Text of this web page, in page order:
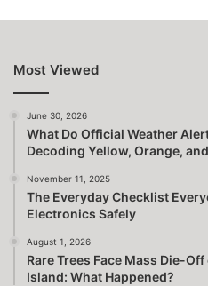
Most Viewed
June 30, 2026
What Do Official Weather
Decoding Yellow, Orange,
November 11, 2025
The Everyday Checklist
Electronics Safely
August 1, 2026
Rare Trees Face Mass Die-
Island: What Happened?